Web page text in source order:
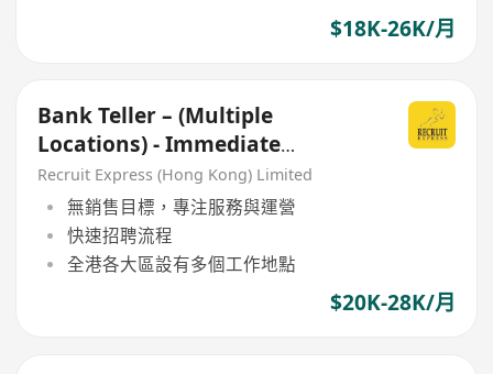
$18K-26K/月
Bank Teller – (Multiple
Locations) - Immediate
Openings Available!
Recruit Express (Hong Kong) Limited
無銷售目標，專注服務與運營
快速招聘流程
全港各大區設有多個工作地點
$20K-28K/月